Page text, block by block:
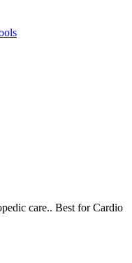
care.. Best for Cardio